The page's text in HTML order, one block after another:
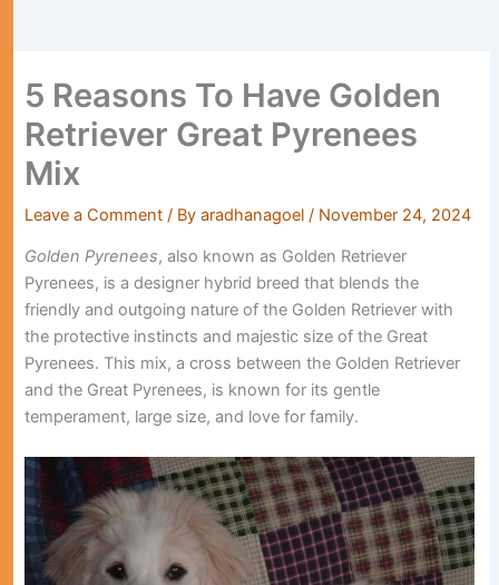
5 Reasons To Have Golden
Retriever Great Pyrenees
Mix
Leave a Comment / Byaradhanagoel/ November 24, 2024
Golden Pyrenees, also known as Golden Retriever
Pyrenees, is a designer hybrid breed that blends the
friendly and outgoing nature of the Golden Retriever with
the protective instincts and majestic size of the Great
Pyrenees. This mix, a cross between the Golden Retriever
and the Great Pyrenees, is known for its gentle
temperament, large size, and love for family.